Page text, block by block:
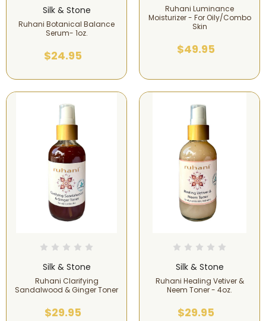
Silk & Stone
Ruhani Botanical Balance
Serum- 1oz.
$24.95
Ruhani Luminance
Moisturizer - For Oily/Combo
Skin
$49.95
Silk & Stone
Ruhani Clarifying
Sandalwood & Ginger Toner
$29.95
Silk & Stone
Ruhani Healing Vetiver &
Neem Toner - 4oz.
$29.95